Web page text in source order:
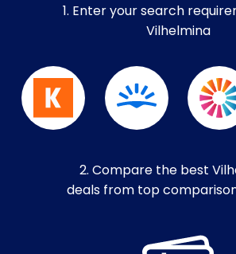
1. Enter your search
Vilhelmina
2. Compare the best
deals from top